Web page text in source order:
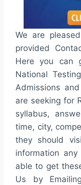
We are
provided
Here you can
National
Admissions
are seeking for
syllabus,
time, city,
they should
information
able to get
Us by